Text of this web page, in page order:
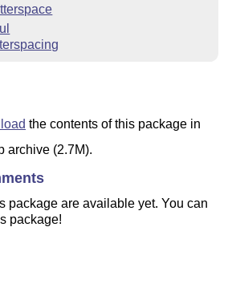
the contents of this package in
archive (2.7M).
package are available yet. You can
package!